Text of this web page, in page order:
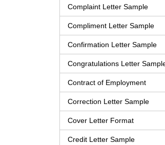
Complaint Letter Sample
Compliment Letter Sample
Confirmation Letter Sample
Congratulations Letter
Contract of Employment
Correction Letter Sample
Cover Letter Format
Credit Letter Sample